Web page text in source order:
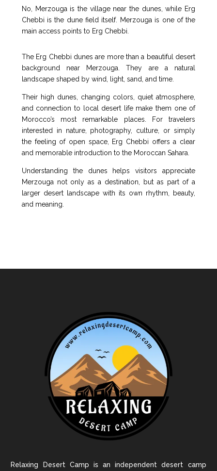
No, Merzouga is the village near the dunes, while Erg
Chebbi is the dune field itself. Merzouga is one of the
main access points to Erg Chebbi.
The Erg Chebbi dunes are more than a beautiful desert
background near Merzouga. They are a natural
landscape shaped by wind, light, sand, and time.
Their high dunes, changing colors, quiet atmosphere,
and connection to local desert life make them one of
Morocco’s most remarkable places. For travelers
interested in nature, photography, culture, or simply
the feeling of open space, Erg Chebbi offers a clear
and memorable introduction to the Moroccan Sahara.
Understanding the dunes helps visitors appreciate
Merzouga not only as a destination, but as part of a
larger desert landscape with its own rhythm, beauty,
and meaning.
Relaxing Desert Camp is an independent desert camp